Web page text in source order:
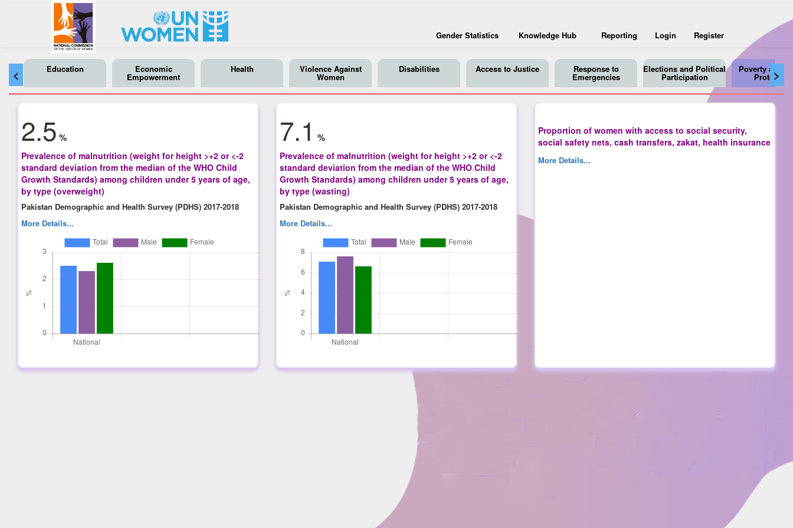
Gender Statistics Knowledge Hub Reporting Login Register
< >
Education Economic
Empowerment
Health Violence Against
Women
Disabilities Access to Justice Response to
Emergencies
Elections and Political
Participation
Poverty and
Protection
2.5 %
Prevalence of malnutrition (weight for height >+2 or <-2
standard deviation from the median of the WHO Child
Growth Standards) among children under 5 years of age,
by type (overweight)
Pakistan Demographic and Health Survey (PDHS) 2017-2018
More Details...
7.1 %
Prevalence of malnutrition (weight for height >+2 or <-2
standard deviation from the median of the WHO Child
Growth Standards) among children under 5 years of age,
by type (wasting)
Pakistan Demographic and Health Survey (PDHS) 2017-2018
More Details...
Proportion of women with access to social security,
social safety nets, cash transfers, zakat, health insurance
More Details...